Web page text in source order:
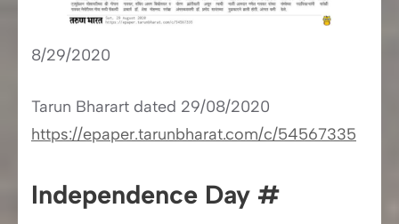
8/29/2020
Tarun Bharart dated 29/08/2020
https://epaper.tarunbharat.com/c/54567335
Independence Day #